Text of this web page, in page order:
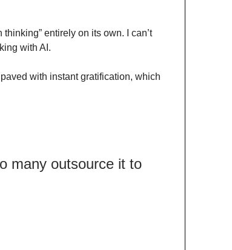
entirely on its own. I can’t
with AI.
with instant gratification, which
many outsource it to